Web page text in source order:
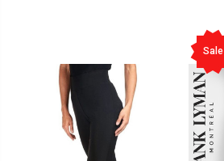
Sale